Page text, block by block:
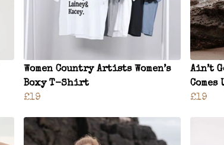
Women Country Artists Women’s
Boxy T-Shirt
£19
Ain’t
Comes
£19